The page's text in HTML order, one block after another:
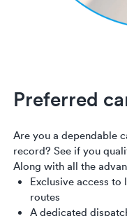
Preferred
Are you a dependable
record? See if you
Along with all the
Exclusive access
routes
A dedicated